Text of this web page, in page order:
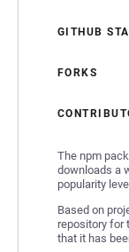
GITHUB
FORKS
The npm
downloads a
popularity
Based on
repository for
that it has